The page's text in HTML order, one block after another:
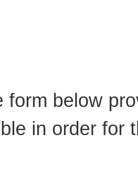
form below
in order for